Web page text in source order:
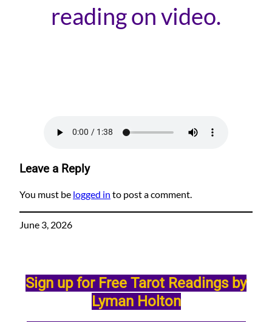
reading on video.
Leave a Reply
You must be logged in to post a comment.
June 3, 2026
Sign up for Free Tarot Readings by
Lyman Holton